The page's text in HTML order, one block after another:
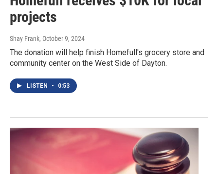
projects
Shay Frank, October 9, 2024
The donation will help finish Homefull's grocery store and
community center on the West Side of Dayton.
LISTEN • 0:53